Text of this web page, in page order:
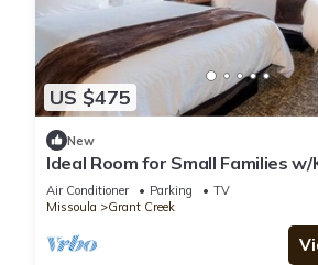
US $475
New
Ideal Room for Small Families
Near A Carousel for Missoula
Air Conditioner Parking
TV
Missoula
Grant Creek